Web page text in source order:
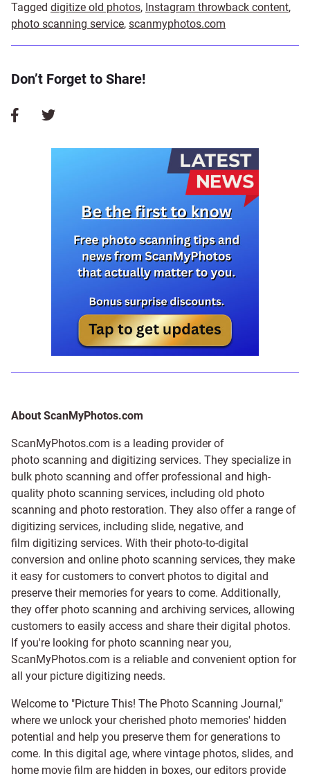
Tagged digitize old photos, Instagram throwback content,
photo scanning service, scanmyphotos.com
Don’t Forget to Share!
About ScanMyPhotos.com
ScanMyPhotos.com is a leading provider of
photo scanning and digitizing services. They specialize in
bulk photo scanning and offer professional and high-
quality photo scanning services, including old photo
scanning and photo restoration. They also offer a range of
digitizing services, including slide, negative, and
film digitizing services. With their photo-to-digital
conversion and online photo scanning services, they make
it easy for customers to convert photos to digital and
preserve their memories for years to come. Additionally,
they offer photo scanning and archiving services, allowing
customers to easily access and share their digital photos.
If you're looking for photo scanning near you,
ScanMyPhotos.com is a reliable and convenient option for
all your picture digitizing needs.
Welcome to "Picture This! The Photo Scanning Journal,"
where we unlock your cherished photo memories' hidden
potential and help you preserve them for generations to
come. In this digital age, where vintage photos, slides, and
home movie film are hidden in boxes, our editors provide